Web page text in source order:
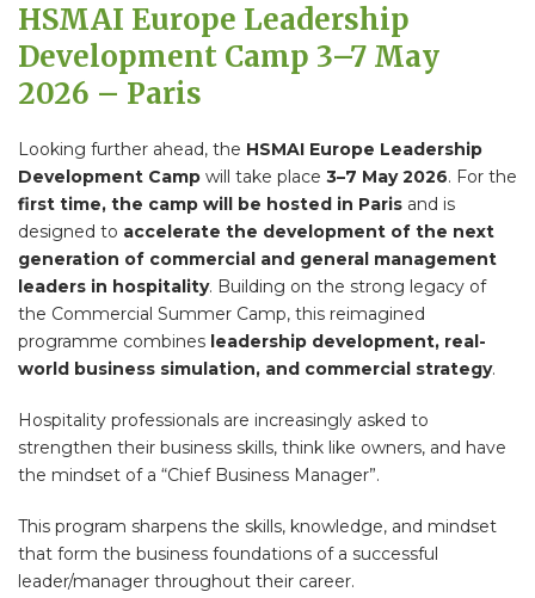
HSMAI Europe Leadership
Development Camp 3–7 May
2026 – Paris
Looking further ahead, the HSMAI Europe Leadership
Development Camp will take place 3–7 May 2026. For the
first time, the camp will be hosted in Paris and is
designed to accelerate the development of the next
generation of commercial and general management
leaders in hospitality. Building on the strong legacy of
the Commercial Summer Camp, this reimagined
programme combines leadership development, real-
world business simulation, and commercial strategy.
Hospitality professionals are increasingly asked to
strengthen their business skills, think like owners, and have
the mindset of a “Chief Business Manager”.
This program sharpens the skills, knowledge, and mindset
that form the business foundations of a successful
leader/manager throughout their career.